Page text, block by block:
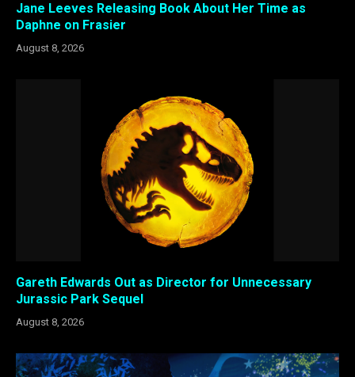
Jane Leeves Releasing Book About Her Time as
Daphne on Frasier
August 8, 2026
Gareth Edwards Out as Director for Unnecessary
Jurassic Park Sequel
August 8, 2026